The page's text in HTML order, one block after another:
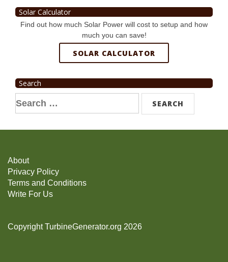
Solar Calculator
Find out how much Solar Power will cost to setup and how
much you can save!
SOLAR CALCULATOR
Search
Search
for:
About
Privacy Policy
Terms and Conditions
Write For Us
Copyright TurbineGenerator.org 2026